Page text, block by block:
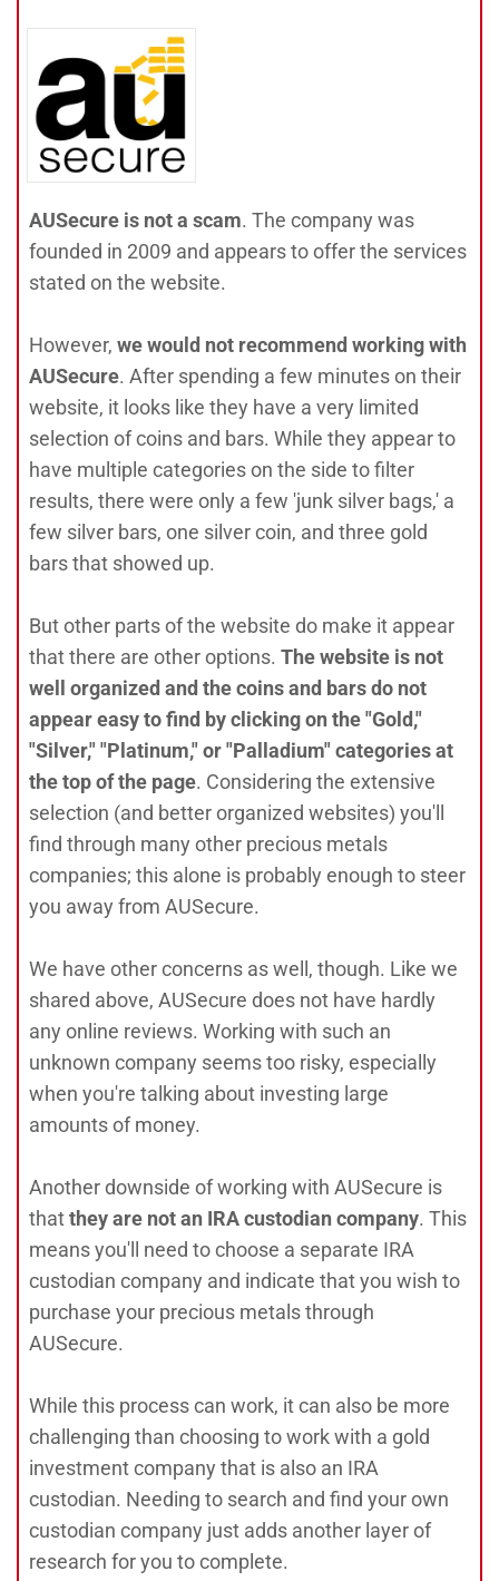
AUSecure is not a scam. The company was
founded in 2009 and appears to offer the services
stated on the website.
However, we would not recommend working with
AUSecure. After spending a few minutes on their
website, it looks like they have a very limited
selection of coins and bars. While they appear to
have multiple categories on the side to filter
results, there were only a few 'junk silver bags,' a
few silver bars, one silver coin, and three gold
bars that showed up.
But other parts of the website do make it appear
that there are other options. The website is not
well organized and the coins and bars do not
appear easy to find by clicking on the "Gold,"
"Silver," "Platinum," or "Palladium" categories at
the top of the page. Considering the extensive
selection (and better organized websites) you'll
find through many other precious metals
companies; this alone is probably enough to steer
you away from AUSecure.
We have other concerns as well, though. Like we
shared above, AUSecure does not have hardly
any online reviews. Working with such an
unknown company seems too risky, especially
when you're talking about investing large
amounts of money.
Another downside of working with AUSecure is
thatthey are not an IRA custodian company. This
means you'll need to choose a separate IRA
custodian company and indicate that you wish to
purchase your precious metals through
AUSecure.
While this process can work, it can also be more
challenging than choosing to work with a gold
investment company that is also an IRA
custodian. Needing to search and find your own
custodian company just adds another layer of
research for you to complete.